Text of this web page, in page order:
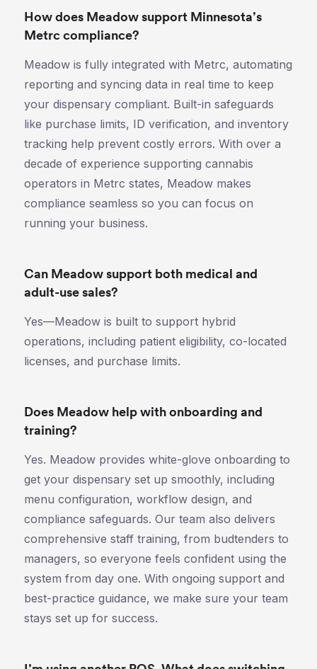
How does Meadow support Minnesota’s
Metrc compliance?
Meadow is fully integrated with Metrc, automating
reporting and syncing data in real time to keep
your dispensary compliant. Built-in safeguards
like purchase limits, ID verification, and inventory
tracking help prevent costly errors. With over a
decade of experience supporting cannabis
operators in Metrc states, Meadow makes
compliance seamless so you can focus on
running your business.
Can Meadow support both medical and
adult-use sales?
Yes—Meadow is built to support hybrid
operations, including patient eligibility, co-located
licenses, and purchase limits.
Does Meadow help with onboarding and
training?
Yes. Meadow provides white-glove onboarding to
get your dispensary set up smoothly, including
menu configuration, workflow design, and
compliance safeguards. Our team also delivers
comprehensive staff training, from budtenders to
managers, so everyone feels confident using the
system from day one. With ongoing support and
best-practice guidance, we make sure your team
stays set up for success.